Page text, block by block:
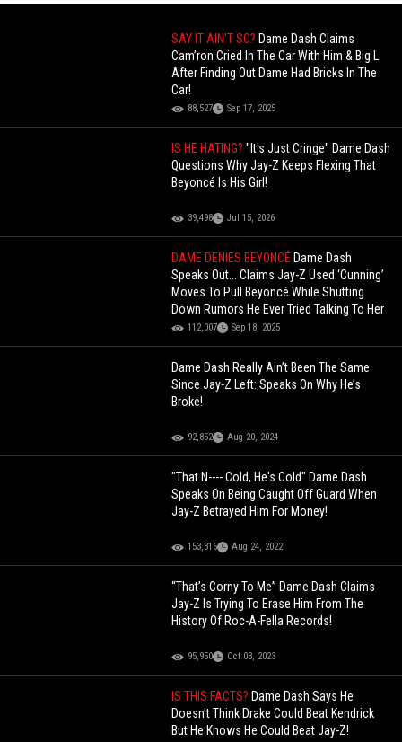
SAY IT AIN'T SO? Dame Dash Claims
Cam’ron Cried In The Car With Him & Big L
After Finding Out Dame Had Bricks In The
Car!
88,527 Sep 17, 2025
IS HE HATING?"It's Just Cringe" Dame Dash
Questions Why Jay-Z Keeps Flexing That
Beyoncé Is His Girl!
39,498 Jul 15, 2026
DAME DENIES BEYONCÉ Dame Dash
Speaks Out... Claims Jay-Z Used ‘Cunning’
Moves To Pull Beyoncé While Shutting
Down Rumors He Ever Tried Talking To Her
112,007 Sep 18, 2025
Dame Dash Really Ain’t Been The Same
Since Jay-Z Left: Speaks On Why He’s
Broke!
92,852 Aug 20, 2024
"That N---- Cold, He's Cold" Dame Dash
Speaks On Being Caught Off Guard When
Jay-Z Betrayed Him For Money!
153,316 Aug 24, 2022
“That’s Corny To Me” Dame Dash Claims
Jay-Z Is Trying To Erase Him From The
History Of Roc-A-Fella Records!
95,950 Oct 03, 2023
IS THIS FACTS? Dame Dash Says He
Doesn't Think Drake Could Beat Kendrick
But He Knows He Could Beat Jay-Z!